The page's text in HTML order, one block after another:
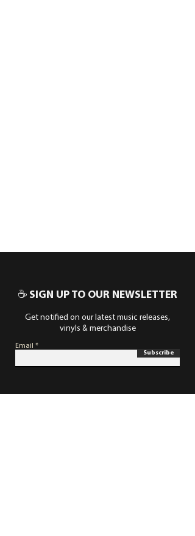
☕ SIGN UP TO OUR NEWSLETTER
Get notified on our latest music releases,
vinyls & merchandise
Email
Subscribe